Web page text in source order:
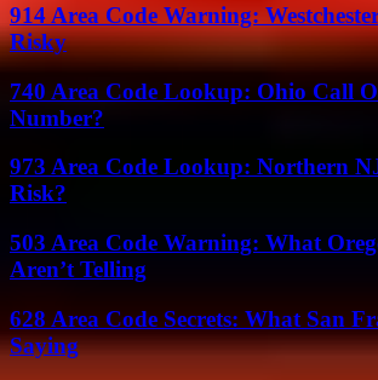
914 Area Code Warning:
Risky
740 Area Code Lookup: Ohio Call
Number?
973 Area Code Lookup: Northern
Risk?
503 Area Code Warning: What
Aren’t Telling
628 Area Code Secrets: What San
Saying